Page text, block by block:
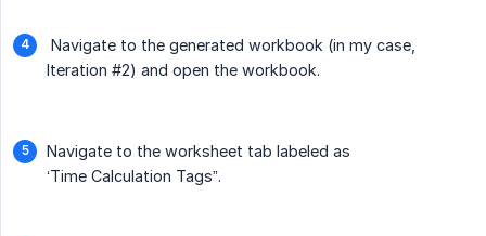
Navigate to the generated workbook (in my case,
Iteration #2) and open the workbook.
Navigate to the worksheet tab labeled as
‘Time Calculation Tags”.